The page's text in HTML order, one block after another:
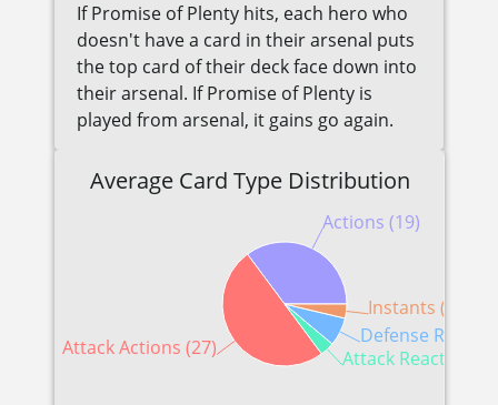
If Promise of Plenty hits, each hero who
doesn't have a card in their arsenal puts
the top card of their deck face down into
their arsenal. If Promise of Plenty is
played from arsenal, it gains go again.
Average Card Type Distribution
Actions (19)
Attack Actions (27) Attack Reactions
Defense
Instants (2)